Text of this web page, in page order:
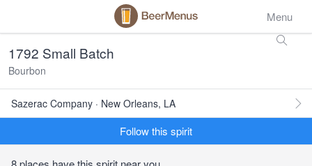
Menu
1792 Small Batch
Bourbon
Sazerac Company · New Orleans, LA
Follow this spirit